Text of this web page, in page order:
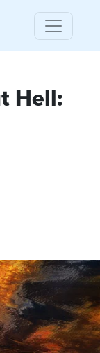
Hell: